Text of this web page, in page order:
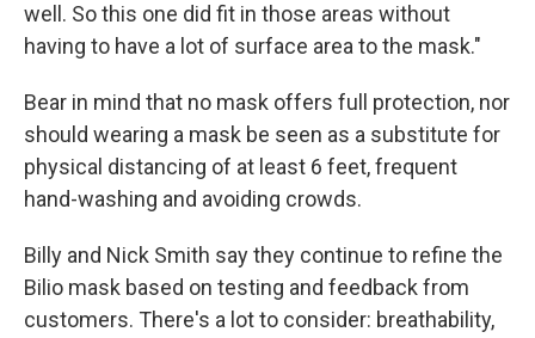
well. So this one did fit in those areas without
having to have a lot of surface area to the mask."
Bear in mind that no mask offers full protection, nor
should wearing a mask be seen as a substitute for
physical distancing of at least 6 feet, frequent
hand-washing and avoiding crowds.
Billy and Nick Smith say they continue to refine the
Bilio mask based on testing and feedback from
customers. There's a lot to consider: breathability,